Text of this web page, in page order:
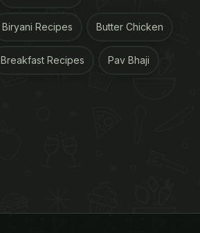
Biryani Recipes Butter Chicken
Breakfast Recipes Pav Bhaji